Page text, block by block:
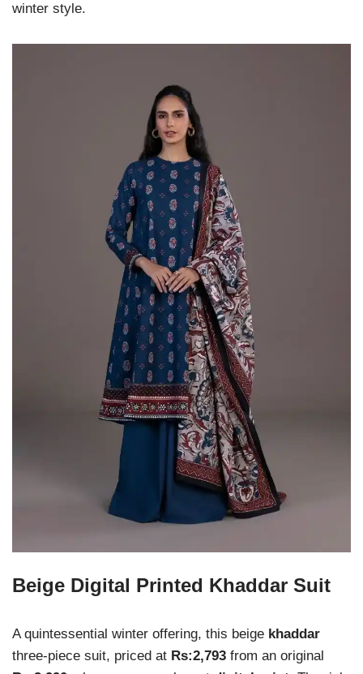
winter style.
Beige Digital Printed Khaddar Suit
A quintessential winter offering, this beige khaddar
three-piece suit, priced at Rs:2,793 from an original